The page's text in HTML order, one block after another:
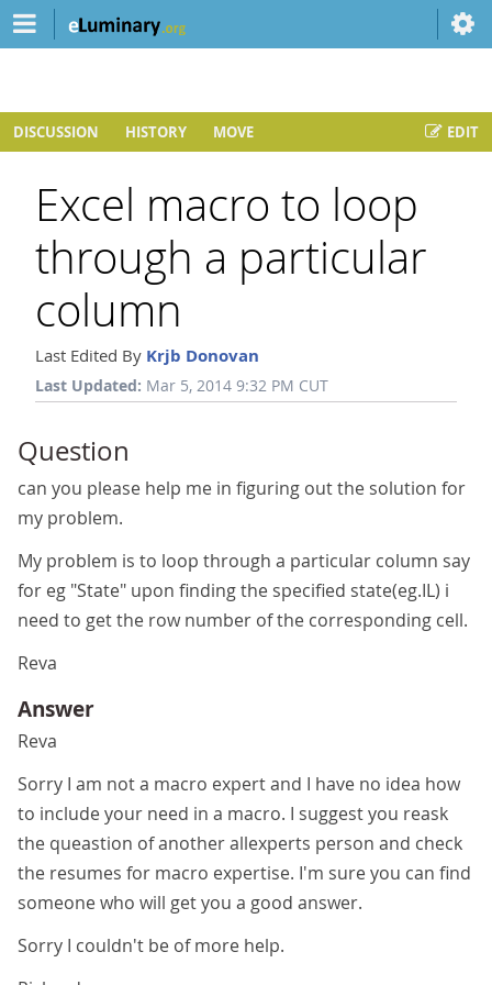
EDIT
DISCUSSION HISTORY MOVE
Excel macro to loop
through a particular
column
Last Edited By Krjb Donovan
Last Updated: Mar 5, 2014 9:32 PM CUT
Question
can you please help me in figuring out the solution for
my problem.
My problem is to loop through a particular column say
for eg "State" upon finding the specified state(eg.IL) i
need to get the row number of the corresponding cell.
Reva
Answer
Reva
Sorry I am not a macro expert and I have no idea how
to include your need in a macro. I suggest you reask
the queastion of another allexperts person and check
the resumes for macro expertise. I'm sure you can find
someone who will get you a good answer.
Sorry I couldn't be of more help.